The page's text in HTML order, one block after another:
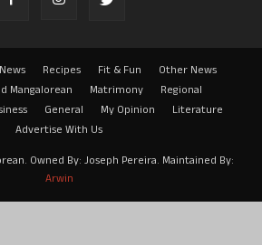
Recipes Fit & Fun
Other News
Mangalorean Matrimony
Regional
General My Opinion
Literature
Advertise With Us
Owned By: Joseph Pereira. Maintained By:
Arwin